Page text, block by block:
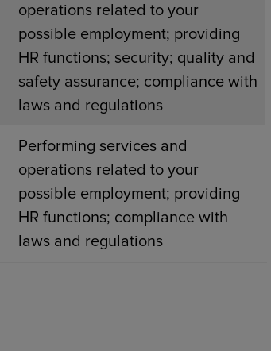
operations related to your
possible employment; providing
HR functions; security; quality and
safety assurance; compliance with
laws and regulations
Performing services and
operations related to your
possible employment; providing
HR functions; compliance with
laws and regulations